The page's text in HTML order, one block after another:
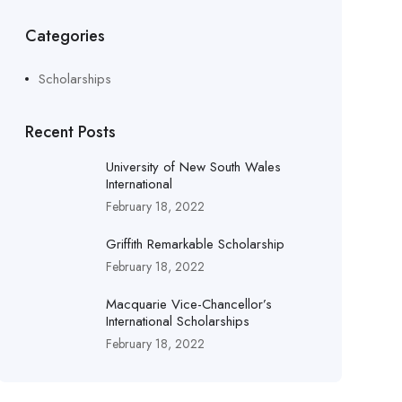
Categories
Scholarships
Recent Posts
University of New South Wales
International
February 18, 2022
Griffith Remarkable Scholarship
February 18, 2022
Macquarie Vice-Chancellor’s
International Scholarships
February 18, 2022